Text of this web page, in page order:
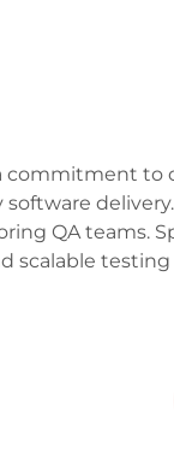
commitment
QA teams.
scalable